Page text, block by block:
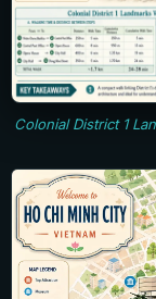
Colonial District 1